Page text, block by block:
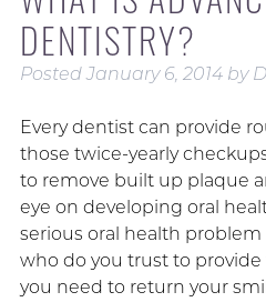
DENTISTRY?
PostedJanuary 6, 2014 by
Every dentist can provide
those twice-yearly
to remove built up plaque
eye on developing oral
serious oral health
who do you trust to
you need to return your